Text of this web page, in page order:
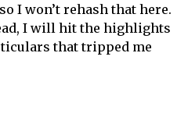
I won’t rehash that here.
I will hit the highlights
that tripped me